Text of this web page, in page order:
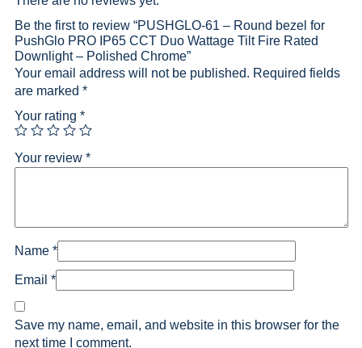
Be the first to review “PUSHGLO-61 – Round bezel for
PushGlo PRO IP65 CCT Duo Wattage Tilt Fire Rated
Downlight – Polished Chrome”
Your email address will not be published. Required fields
are marked *
Your rating *
Your review *
Name *
Email *
Save my name, email, and website in this browser for the
next time I comment.